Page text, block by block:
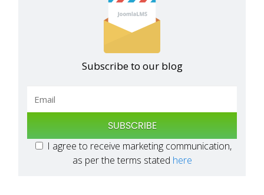
Subscribe to our blog
SUBSCRIBE
I agree to receive marketing communication,
as per the terms stated here